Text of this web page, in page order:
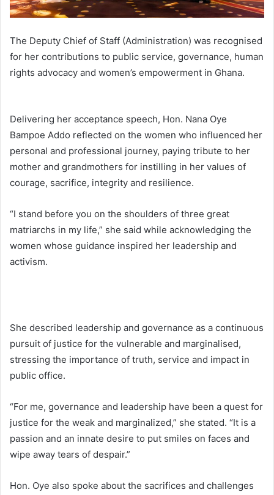
The Deputy Chief of Staff (Administration) was recognised
for her contributions to public service, governance, human
rights advocacy and women’s empowerment in Ghana.
Delivering her acceptance speech, Hon. Nana Oye
Bampoe Addo reflected on the women who influenced her
personal and professional journey, paying tribute to her
mother and grandmothers for instilling in her values of
courage, sacrifice, integrity and resilience.
“I stand before you on the shoulders of three great
matriarchs in my life,” she said while acknowledging the
women whose guidance inspired her leadership and
activism.
She described leadership and governance as a continuous
pursuit of justice for the vulnerable and marginalised,
stressing the importance of truth, service and impact in
public office.
“For me, governance and leadership have been a quest for
justice for the weak and marginalized,” she stated. “It is a
passion and an innate desire to put smiles on faces and
wipe away tears of despair.”
Hon. Oye also spoke about the sacrifices and challenges